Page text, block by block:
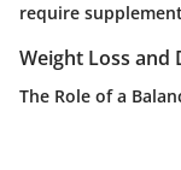
require
Weight Loss and
The Role of a